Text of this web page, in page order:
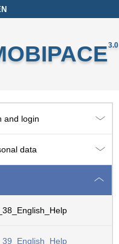
3.0
and login
data